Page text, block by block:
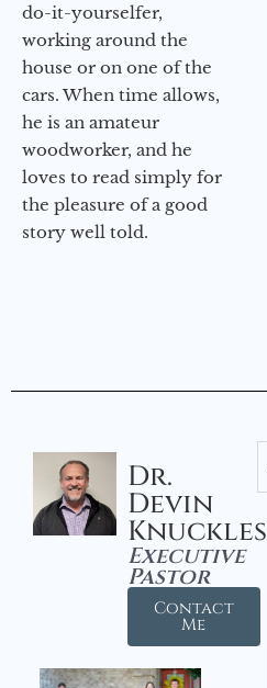
do-it-yourselfer,
working around the
house or on one of the
cars. When time allows,
he is an amateur
woodworker, and he
loves to read simply for
the pleasure of a good
story well told.
Dr.
Devin
Knuckles
Executive
Pastor
Contact
Me